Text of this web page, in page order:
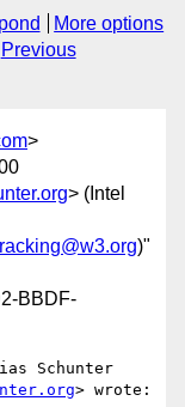
More options
Previous
>
> (Intel
)"
BBDF-
Schunter
> wrote: